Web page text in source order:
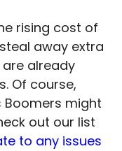
rising cost of
away extra
are already
Of course,
Boomers might
out our list
to any issues